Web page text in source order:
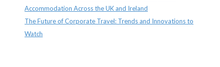
Accommodation Across the UK and Ireland
The Future of Corporate Travel: Trends and Innovations to
Watch